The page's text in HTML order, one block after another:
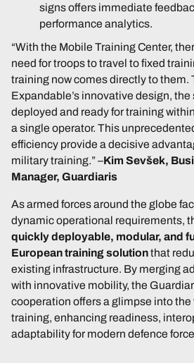
signs offers immediate
performance analytics.
“With the Mobile Training Center,
need for troops to travel to fixed
training now comes directly to them.
Expandable’s innovative design,
deployed and ready for training
a single operator. This
efficiency provide a decisive
military training.”–Kim Sevšek,
Manager, Guardiaris
As armed forces around the globe
dynamic operational requirements,
quickly deployable, modular, and
European training solutionthat
existing infrastructure. By merging
with innovative mobility, the
cooperation offers a glimpse into
training, enhancing readiness,
adaptability for modern defence